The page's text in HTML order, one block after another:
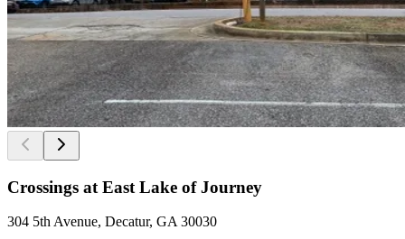
Crossings at East Lake of Journey
304 5th Avenue, Decatur, GA 30030